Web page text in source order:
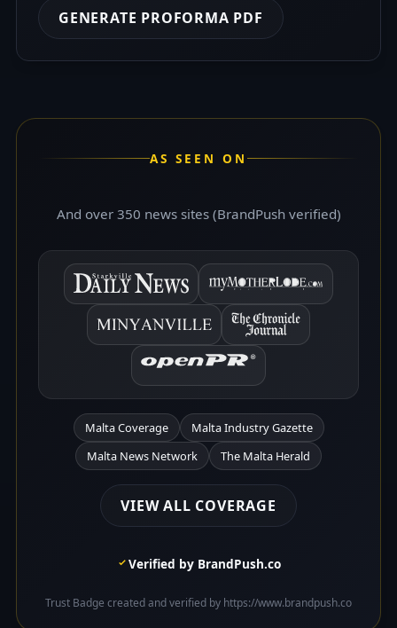
GENERATE PROFORMA PDF
AS SEEN ON
And over 350 news sites (BrandPush verified)
Malta Coverage
Malta Industry Gazette
Malta News Network
The Malta Herald
VIEW ALL COVERAGE
Verified by BrandPush.co
Trust Badge created and verified by https://www.brandpush.co